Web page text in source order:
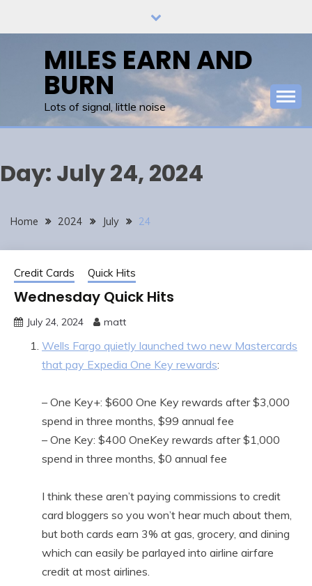
MILES EARN AND
BURN
Lots of signal, little noise
Day: July 24, 2024
Home 2024 July 24
Credit Cards Quick Hits
Wednesday Quick Hits
July 24, 2024 matt
Wells Fargo quietly launched two new Mastercards
that pay Expedia One Key rewards:
– One Key+: $600 One Key rewards after $3,000
spend in three months, $99 annual fee
– One Key: $400 OneKey rewards after $1,000
spend in three months, $0 annual fee
I think these aren’t paying commissions to credit
card bloggers so you won’t hear much about them,
but both cards earn 3% at gas, grocery, and dining
which can easily be parlayed into airline airfare
credit at most airlines.